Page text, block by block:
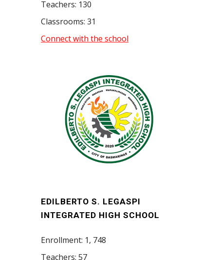
Teachers: 130
Classrooms: 31
Connect with the school
EDILBERTO S. LEGASPI
INTEGRATED HIGH SCHOOL
Enrollment: 1, 748
Teachers: 57